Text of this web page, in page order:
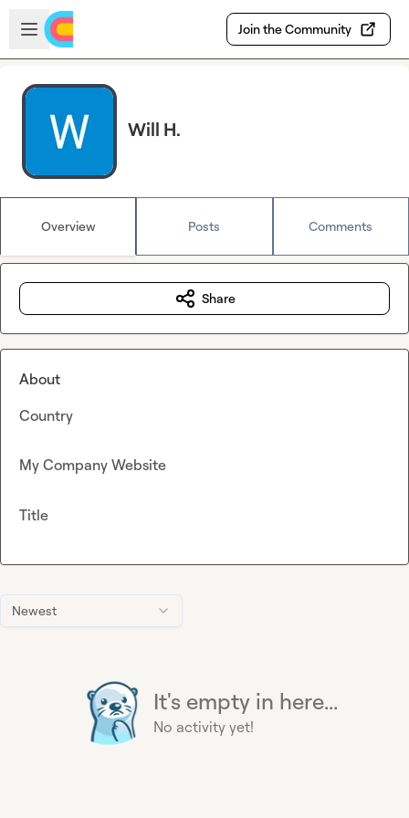
Skip to main content
Open sidebar
Join the Community
Will H.
Overview Posts Comments
Newest
It's empty in here...
No activity yet!
Share
About
Country
My Company Website
Title